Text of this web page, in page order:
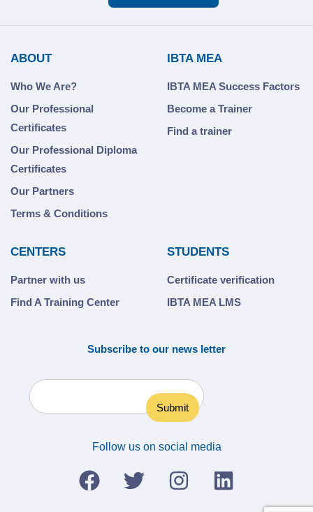
ABOUT
Who We Are?
Our Professional
Certificates
Our Professional Diploma
Certificates
Our Partners
Terms & Conditions
IBTA MEA
IBTA MEA Success Factors
Become a Trainer
Find a trainer
CENTERS
Partner with us
Find A Training Center
STUDENTS
Certificate verification
IBTA MEA LMS
Subscribe to our news letter
Follow us on social media